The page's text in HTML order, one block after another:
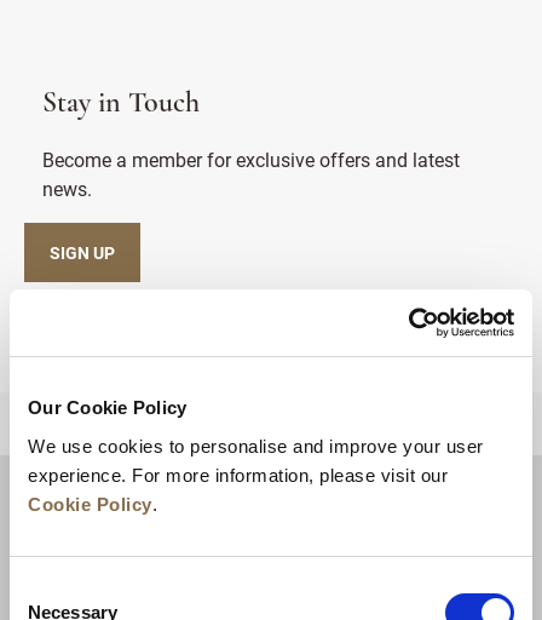
Our Cookie Policy
We use cookies to personalise and improve your user
experience. For more information, please visit our
Cookie Policy.
Necessary
Stay in Touch
Become a member for exclusive offers and latest
news.
SIGN UP